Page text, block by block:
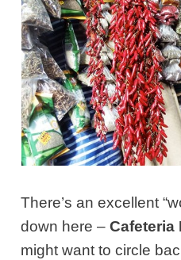
There’s an excellent
down here –Cafeteria
might want to circle